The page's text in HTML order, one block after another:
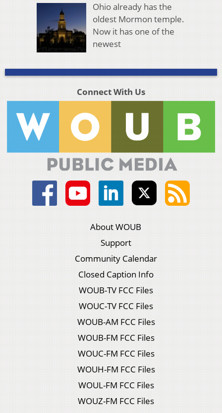
Ohio already has the
oldest Mormon temple.
Now it has one of the
newest
Connect With Us
About WOUB
Support
Community Calendar
Closed Caption Info
WOUB-TV FCC Files
WOUC-TV FCC Files
WOUB-AM FCC Files
WOUB-FM FCC Files
WOUC-FM FCC Files
WOUH-FM FCC Files
WOUL-FM FCC Files
WOUZ-FM FCC Files